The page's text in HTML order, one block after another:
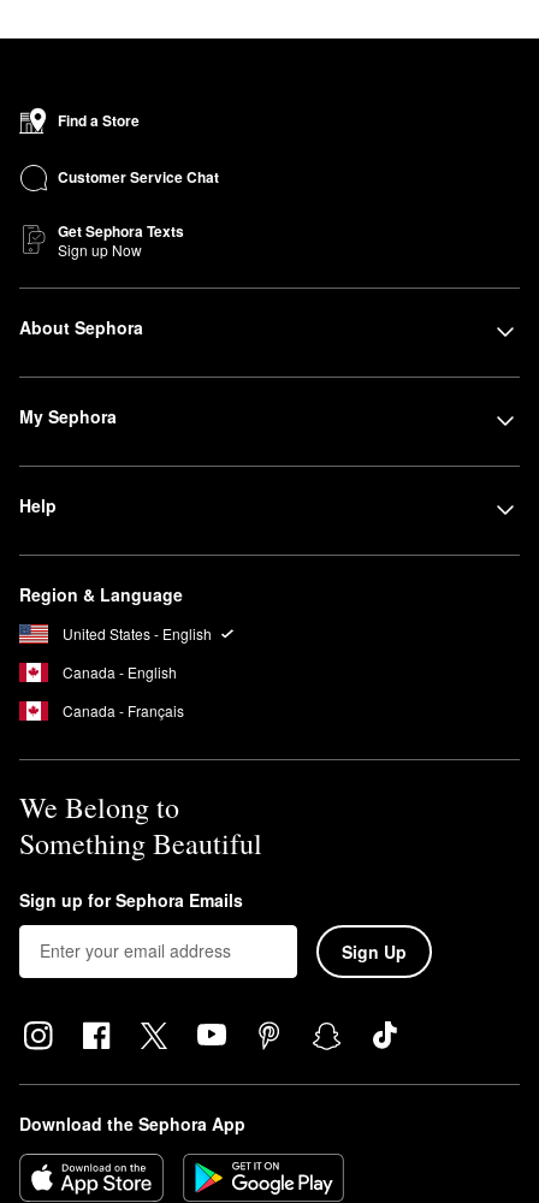
Find a Store
Customer Service Chat
Get Sephora Texts
Sign up Now
About Sephora
My Sephora
Help
Region & Language
United States - English
Canada - English
Canada - Français
We Belong to
Something Beautiful
Sign up for Sephora Emails
Sign Up
Download the Sephora App